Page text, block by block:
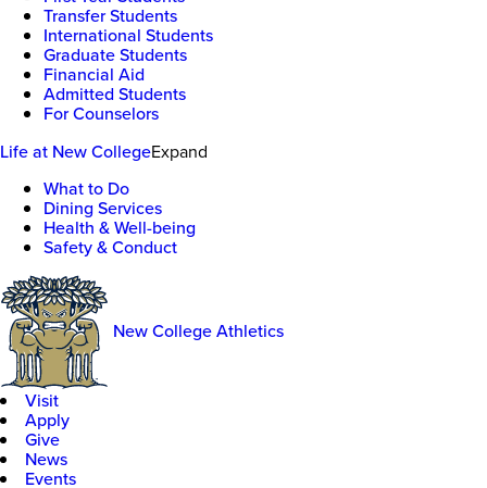
Transfer Students
International Students
Graduate Students
Financial Aid
Admitted Students
For Counselors
Life at New CollegeExpand
What to Do
Dining Services
Health & Well-being
Safety & Conduct
New College Athletics
Visit
Apply
Give
News
Events